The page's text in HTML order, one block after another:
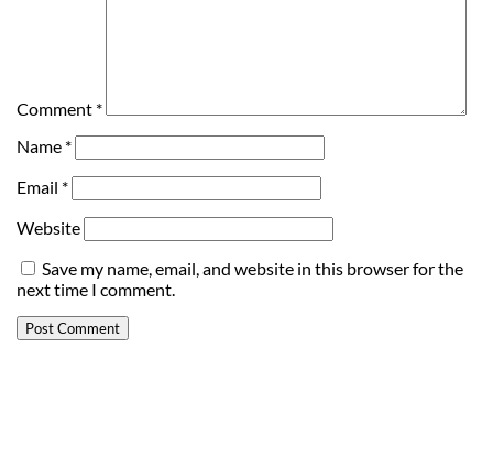
Comment *
Name *
Email *
Website
Save my name, email, and website in this browser for the
next time I comment.